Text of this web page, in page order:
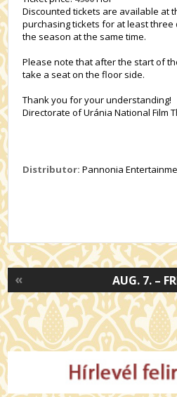
Discounted tickets are available at
purchasing tickets for at least
the season at the same time.
Please note that after the start of
take a seat on the floor side.
Thank you for your understanding!
Directorate of Uránia National Film
Distributor: Pannonia
AUG. 7. –
«